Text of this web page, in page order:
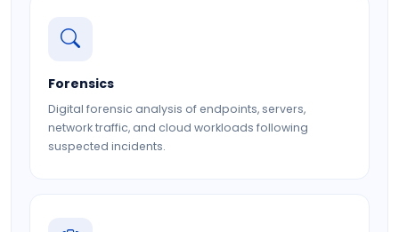
Forensics
Digital forensic analysis of endpoints, servers,
network traffic, and cloud workloads following
suspected incidents.